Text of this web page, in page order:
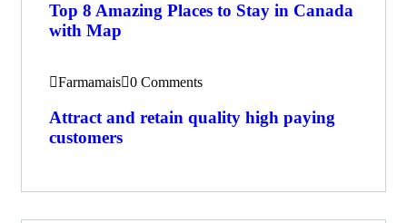
Top 8 Amazing Places to Stay in Canada
with Map
Farmamais 0 Comments
Attract and retain quality high paying
customers